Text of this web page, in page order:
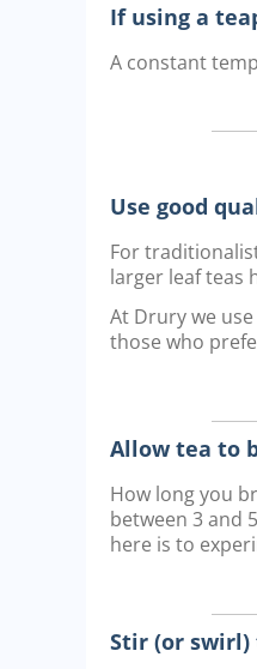
If using a
A constant
Use good
For
larger leaf teas
At Drury we
those who
Allow tea to
How long you
between 3 and
here is to
Stir (or